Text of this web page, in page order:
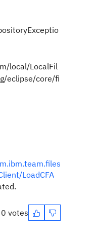
local/LocalFil
eclipse/core/fi
LoadCFA
0 votes